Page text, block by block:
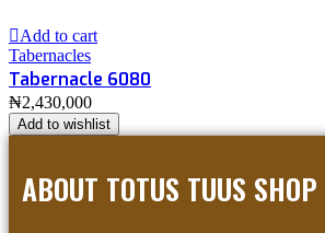
Add to cart
Tabernacles
Tabernacle 6080
₦2,430,000
Add to wishlist
ABOUT TOTUS TUUS SHOP